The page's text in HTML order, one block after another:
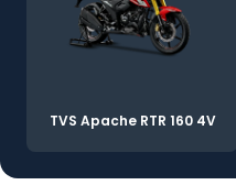
TVS Apache RTR 160 4V